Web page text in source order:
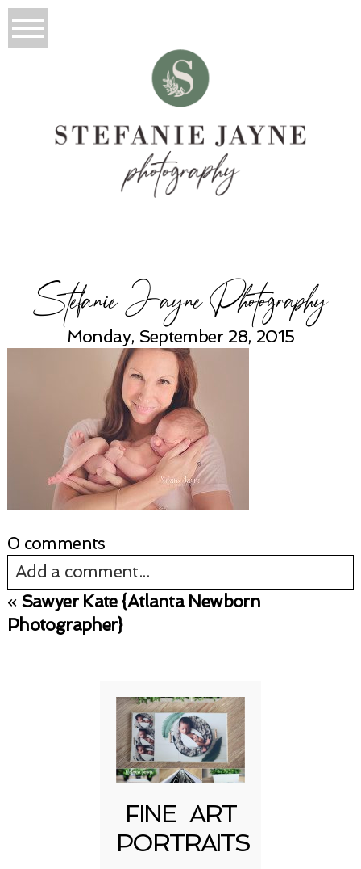
Stefanie Jayne Photography
Monday, September 28, 2015
0 comments
Add a comment...
Your email isnever published or shared.
« Sawyer Kate {Atlanta Newborn
Photographer}
FINE ART
PORTRAITS